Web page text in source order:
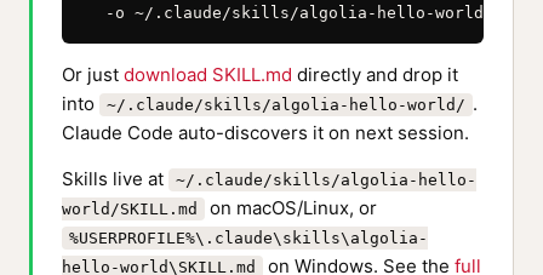
-o ~/.claude/skills/algolia-hello-world/
Or just download SKILL.md directly and drop it
into
~/.claude/skills/algolia-hello-world/ .
Claude Code auto-discovers it on next session.
Skills live at
~/.claude/skills/algolia-hello-
world/SKILL.md
on macOS/Linux, or
%USERPROFILE%\.claude\skills\algolia-
hello-world\SKILL.md
on Windows. See the full